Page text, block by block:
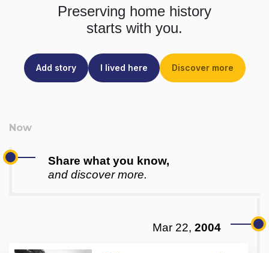
Preserving home history
starts with you.
Add story I lived here Discover more
Share what you know,
and discover more.
Mar 22, 2004